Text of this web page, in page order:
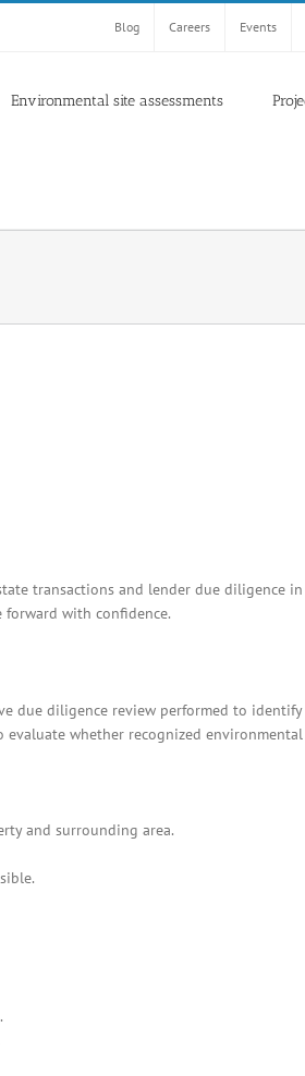
Blog Careers Events
Environmental site assessments
transactions and lender due diligence
forward with confidence.
due diligence review performed to
whether recognized
and surrounding area.